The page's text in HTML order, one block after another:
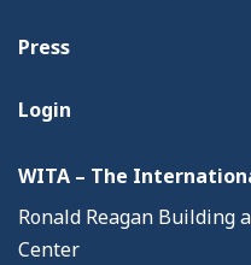
Press
Login
WITA – The
Ronald Reagan Building
Center